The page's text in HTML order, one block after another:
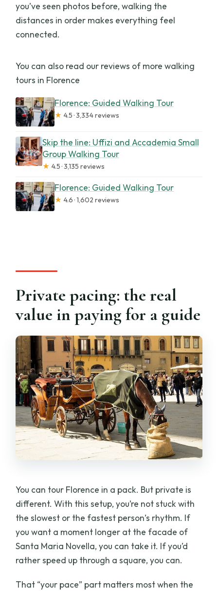
you’ve seen photos before, walking the
distances in order makes everything feel
connected.
You can also read our reviews of more walking
tours in Florence
Florence: Guided Walking Tour
★ 4.5 · 3,334 reviews
Skip the line: Uffizi and Accademia Small
Group Walking Tour
★ 4.5 · 3,135 reviews
Florence: Guided Walking Tour
★ 4.6 · 1,602 reviews
Private pacing: the real
value in paying for a guide
You can tour Florence in a pack. But private is
different. With this setup, you’re not stuck with
the slowest or the fastest person’s rhythm. If
you want a moment longer at the facade of
Santa Maria Novella, you can take it. If you’d
rather speed up through a square, you can.
That “your pace” part matters most when the